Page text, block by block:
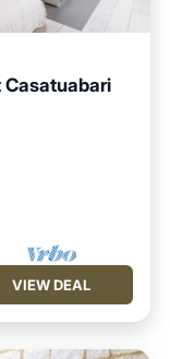
Casatuabari
VIEW DEAL